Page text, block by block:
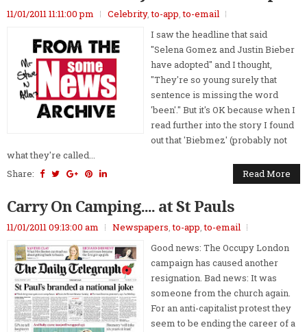
11/01/2011 11:11:00 pm Celebrity,to-app,to-email
I saw the headline that said
"Selena Gomez and Justin Bieber
have adopted" and I thought,
"They're so young surely that
sentence is missing the word
'been'." But it's OK because when I
read further into the story I found
out that 'Biebmez' (probably not
what they're called...
Share:
Read More
Carry On Camping.... at St Pauls
11/01/2011 09:13:00 am Newspapers,to-app,to-email
Good news: The Occupy London
campaign has caused another
resignation. Bad news: It was
someone from the church again.
For an anti-capitalist protest they
seem to be ending the career of a